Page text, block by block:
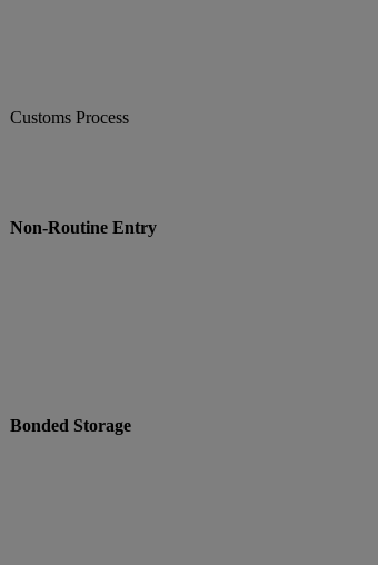
Customs Process
Non-Routine Entry
Bonded Storage